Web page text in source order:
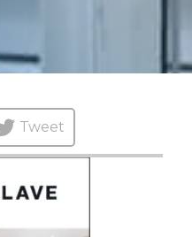
Tweet